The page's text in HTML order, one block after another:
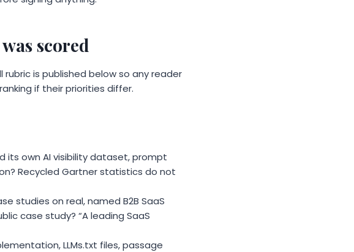
scored
is published below so any reader
if their priorities differ.
its own AI visibility dataset, prompt
Recycled Gartner statistics do not
studies on real, named B2B SaaS
case study? “A leading SaaS
LLMs.txt files, passage